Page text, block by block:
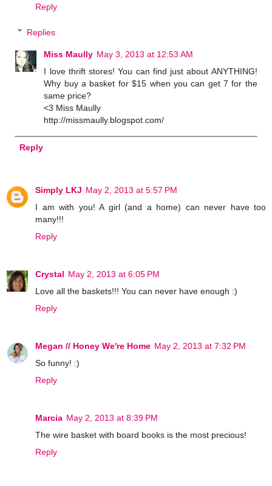
Reply
Replies
Miss Maully May 3, 2013 at 12:53 AM
I love thrift stores! You can find just about ANYTHING!
Why buy a basket for $15 when you can get 7 for the
same price?
<3 Miss Maully
http://missmaully.blogspot.com/
Reply
Simply LKJ May 2, 2013 at 5:57 PM
I am with you! A girl (and a home) can never have too
many!!!
Reply
Crystal May 2, 2013 at 6:05 PM
Love all the baskets!!! You can never have enough :)
Reply
Megan // Honey We're Home May 2, 2013 at 7:32 PM
So funny! :)
Reply
Marcia May 2, 2013 at 8:39 PM
The wire basket with board books is the most precious!
Reply